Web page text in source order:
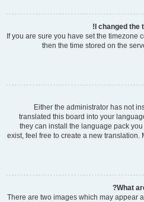
I changed
If you are sure you have set the timezone
then the time stored on the
Either the administrator has not
translated this board into your
they can install the language pack
exist, feel free to create a new translation.
What
There are two images which may appear